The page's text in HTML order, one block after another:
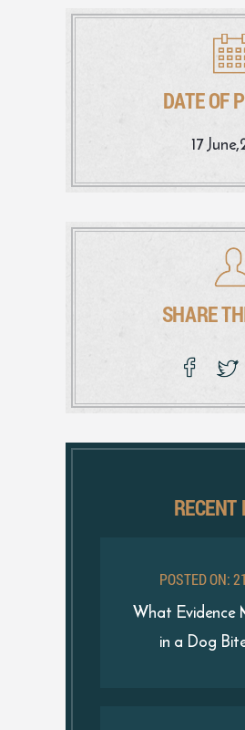
DATE OF
17
SHARE
RECENT
POSTED ON:
What
in a Dog